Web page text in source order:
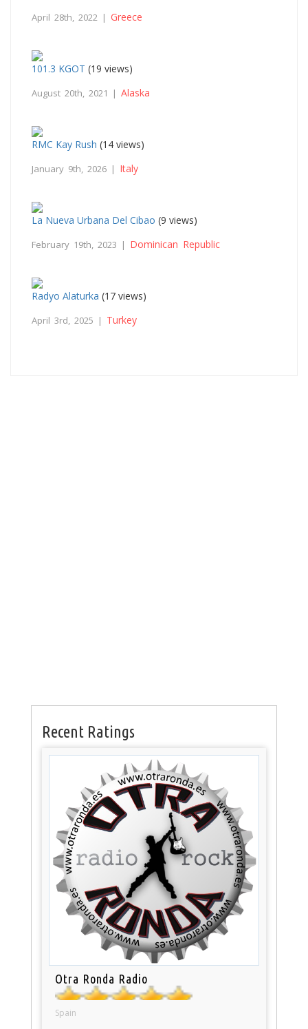
April 28th, 2022 | Greece
101.3 KGOT (19 views)
August 20th, 2021 | Alaska
RMC Kay Rush (14 views)
January 9th, 2026 | Italy
La Nueva Urbana Del Cibao (9 views)
February 19th, 2023 | Dominican Republic
Radyo Alaturka (17 views)
April 3rd, 2025 | Turkey
Recent Ratings
Otra Ronda Radio
Spain